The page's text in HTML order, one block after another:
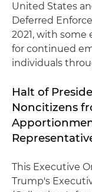
United States
Deferred
2021, with some
for continued
individuals
Halt of
Noncitizens
This Executive
Trump's